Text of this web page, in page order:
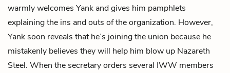
warmly welcomes Yank and gives him pamphlets
explaining the ins and outs of the organization. However,
Yank soon reveals that he’s joining the union because he
mistakenly believes they will help him blow up Nazareth
Steel. When the secretary orders several IWW members